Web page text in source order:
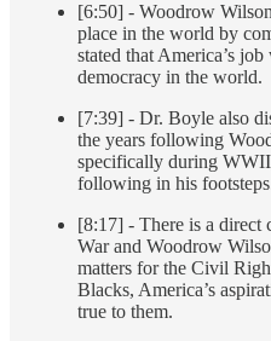
[6:50] - Woodrow
place in the world by
stated that America’s
democracy in the world.
[7:39] - Dr. Boyle also
the years following
specifically during
following in his
[8:17] - There is a direct
War and Woodrow
matters for the Civil
Blacks, America’s
true to them.